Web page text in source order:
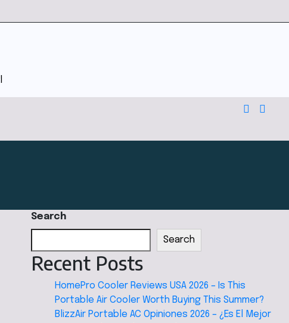
Search
Search
Recent Posts
HomePro Cooler Reviews USA 2026 – Is This
Portable Air Cooler Worth Buying This Summer?
BlizzAir Portable AC Opiniones 2026 – ¿Es El Mejor